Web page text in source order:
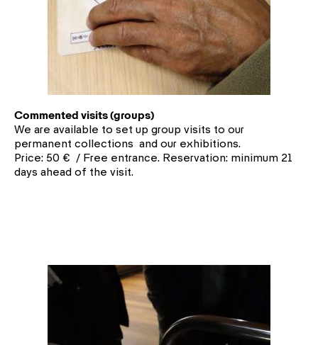
Commented visits (groups)
We are available to set up group visits to our
permanent collections and our exhibitions.
Price: 50 € / Free entrance. Reservation: minimum 21
days ahead of the visit.